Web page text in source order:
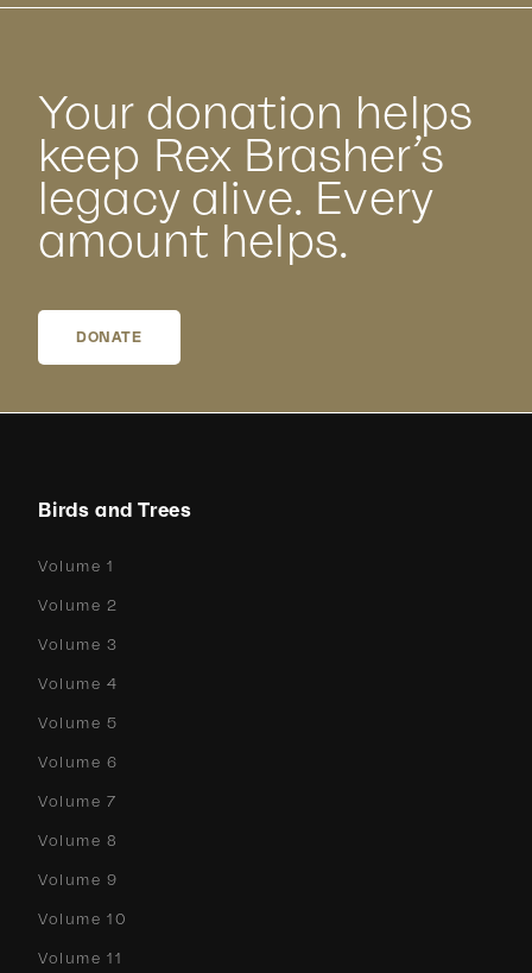
Your donation helps
keep Rex Brasher’s
legacy alive. Every
amount helps.
DONATE
Birds and Trees
Volume 1
Volume 2
Volume 3
Volume 4
Volume 5
Volume 6
Volume 7
Volume 8
Volume 9
Volume 10
Volume 11